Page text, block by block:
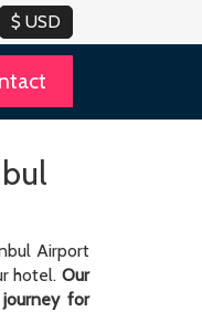
Airport
hotel. Our
for